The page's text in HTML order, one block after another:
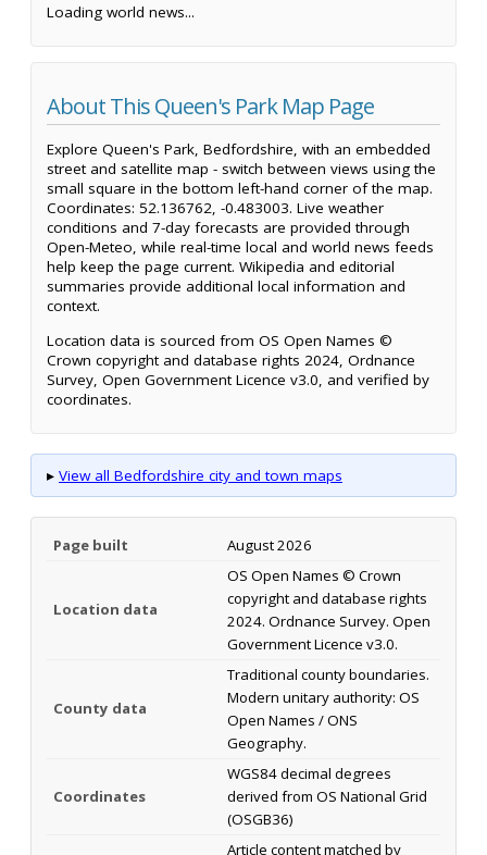
Loading world news...
About This Queen's Park Map Page
Explore Queen's Park, Bedfordshire, with an embedded
street and satellite map - switch between views using the
small square in the bottom left-hand corner of the map.
Coordinates: 52.136762, -0.483003. Live weather
conditions and 7-day forecasts are provided through
Open-Meteo, while real-time local and world news feeds
help keep the page current. Wikipedia and editorial
summaries provide additional local information and
context.
Location data is sourced from OS Open Names ©
Crown copyright and database rights 2024, Ordnance
Survey, Open Government Licence v3.0, and verified by
coordinates.
▸ View all Bedfordshire city and town maps
Page built August 2026
Location data
OS Open Names © Crown
copyright and database rights
2024. Ordnance Survey. Open
Government Licence v3.0.
County data
Traditional county boundaries.
Modern unitary authority: OS
Open Names / ONS
Geography.
Coordinates
WGS84 decimal degrees
derived from OS National Grid
(OSGB36)
Article content matched by